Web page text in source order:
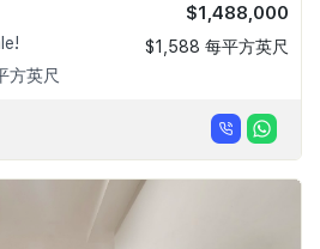
方英尺
$1,488,000
$1,588 每平方英尺